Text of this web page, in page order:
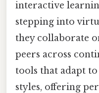
interactive
stepping into
they collaborate
peers across
tools that adapt
styles, offering